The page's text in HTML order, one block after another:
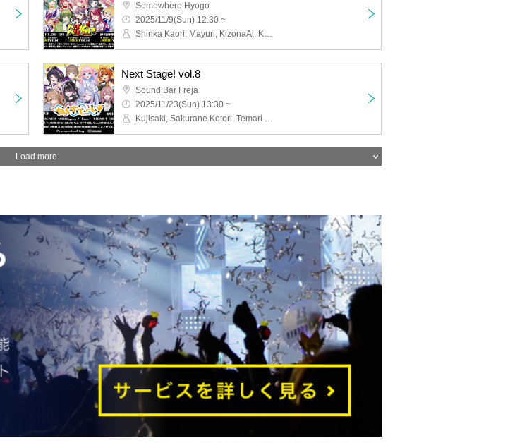
Somewhere Hyogo
2025/11/9(Sun) 12:30 ~
Shinka Kaori, Mayuri, KizonaAi, Kumanokopipiko, Akatsuki Hibana, Jellyfish Nano, Tenka Uru, Soryu Subaru, Inui Yuisaki, Karima Ron
Next Stage! vol.8
Sound Bar Freja
2025/11/23(Sun) 13:30 ~
Kujisaki, Sakurane Kotori, Temari Hanan, Ichigo Himeno, Kumabe Ema, Tiger Eye Bon, Murasaki Yu, Yakitori, Yukio Kon, Michitose, Hana Shiun Natsume, Utamizu Net
Load more